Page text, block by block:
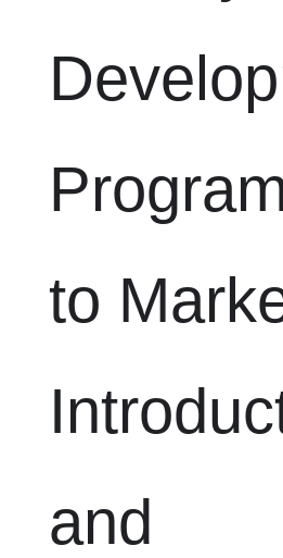
to
and